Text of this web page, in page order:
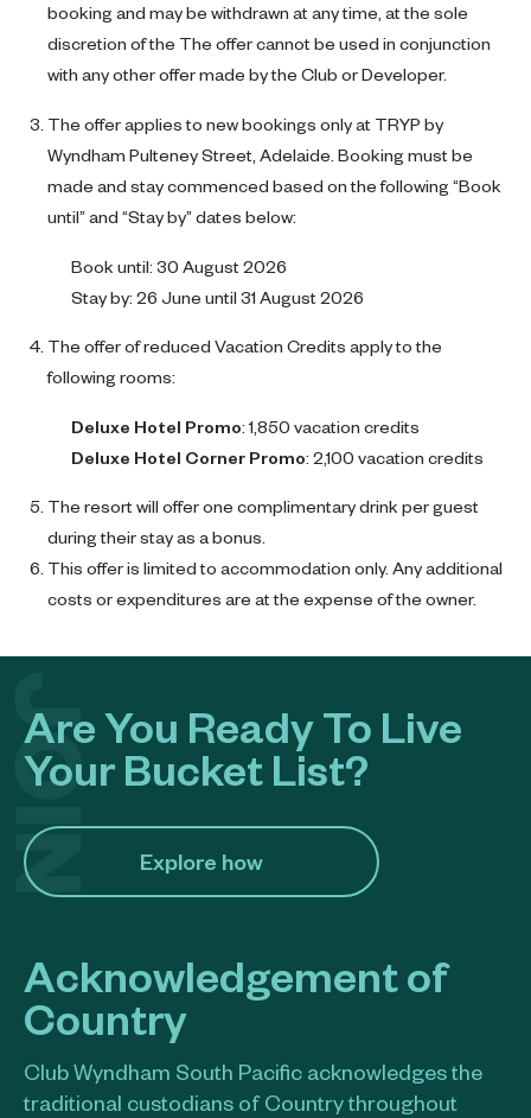
booking and may be withdrawn at any time, at the sole
discretion of the The offer cannot be used in conjunction
with any other offer made by the Club or Developer.
The offer applies to new bookings only at TRYP by
Wyndham Pulteney Street, Adelaide. Booking must be
made and stay commenced based on the following “Book
until” and “Stay by” dates below:
Book until: 30 August 2026
Stay by: 26 June until 31 August 2026
The offer of reduced Vacation Credits apply to the
following rooms:
Deluxe Hotel Promo: 1,850 vacation credits
Deluxe Hotel Corner Promo: 2,100 vacation credits
The resort will offer one complimentary drink per guest
during their stay as a bonus.
This offer is limited to accommodation only. Any additional
costs or expenditures are at the expense of the owner.
Are You Ready To Live
Your Bucket List?
Explore how​
Acknowledgement of
Country
Club Wyndham South Pacific acknowledges the
traditional custodians of Country throughout